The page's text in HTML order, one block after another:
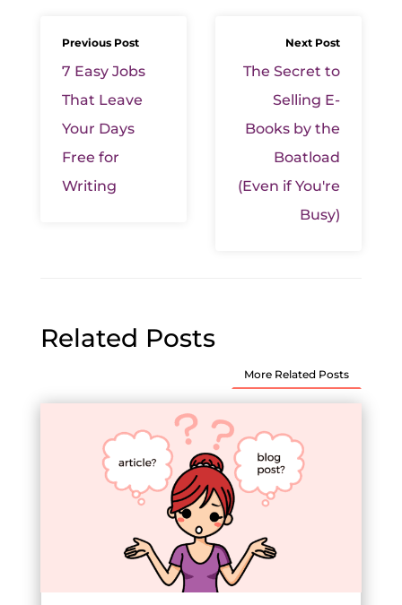
Previous Post
7 Easy Jobs
That Leave
Your Days
Free for
Writing
Next Post
The Secret to
Selling E-
Books by the
Boatload
(Even if You're
Busy)
Related Posts
More Related Posts